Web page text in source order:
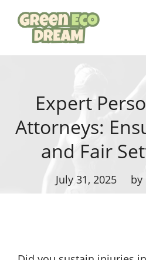
content
Expert
Attorneys:
and Fair
July 31, 2025 by